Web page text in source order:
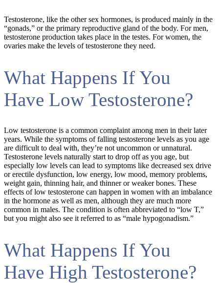
Testosterone, like the other sex hormones, is produced mainly in the
“gonads,” or the primary reproductive gland of the body. For men,
testosterone production takes place in the testes. For women, the
ovaries make the levels of testosterone they need.
What Happens If You
Have Low Testosterone?
Low testosterone is a common complaint among men in their later
years. While the symptoms of falling testosterone levels as you age
are difficult to deal with, they’re not uncommon or unnatural.
Testosterone levels naturally start to drop off as you age, but
especially low levels can lead to symptoms like decreased sex drive
or erectile dysfunction, low energy, low mood, memory problems,
weight gain, thinning hair, and thinner or weaker bones. These
effects of low testosterone can happen in women with an imbalance
in the hormone as well as men, although they are much more
common in males. The condition is often abbreviated to “low T,”
but you might also see it referred to as “male hypogonadism.”
What Happens If You
Have High Testosterone?